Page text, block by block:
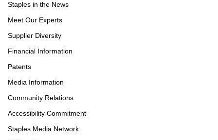
Staples in the News
Meet Our Experts
Supplier Diversity
Financial Information
Patents
Media Information
Community Relations
Accessibility Commitment
Staples Media Network